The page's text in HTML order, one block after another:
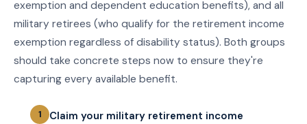
exemption and dependent education benefits), and all
military retirees (who qualify for the retirement income
exemption regardless of disability status). Both groups
should take concrete steps now to ensure they're
capturing every available benefit.
Claim your military retirement income